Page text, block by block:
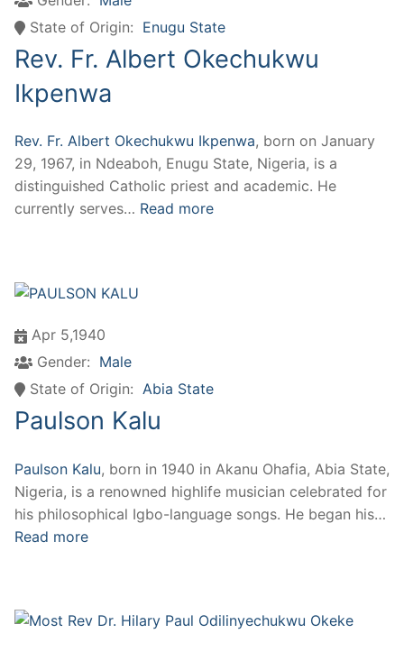
State of Origin: Enugu State
Rev. Fr. Albert Okechukwu
Ikpenwa
Rev. Fr. Albert Okechukwu Ikpenwa, born on January
29, 1967, in Ndeaboh, Enugu State, Nigeria, is a
distinguished Catholic priest and academic. He
currently serves… Read more
Apr 5,1940
Gender: Male
State of Origin: Abia State
Paulson Kalu
Paulson Kalu, born in 1940 in Akanu Ohafia, Abia State,
Nigeria, is a renowned highlife musician celebrated for
his philosophical Igbo-language songs. He began his…
Read more